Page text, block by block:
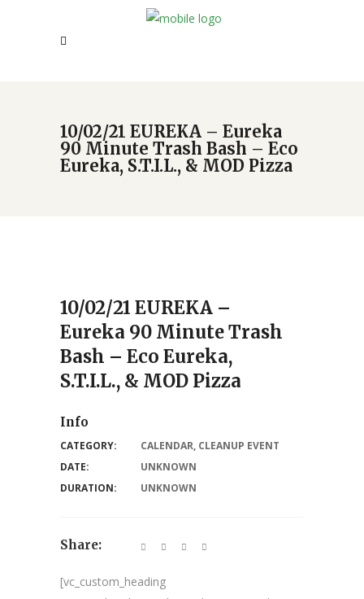
10/02/21 EUREKA – Eureka
90 Minute Trash Bash – Eco
Eureka, S.T.I.L., & MOD Pizza
10/02/21 EUREKA –
Eureka 90 Minute Trash
Bash – Eco Eureka,
S.T.I.L., & MOD Pizza
[vc_custom_heading
Info
CATEGORY: CALENDAR, CLEANUP EVENT
DATE:
UNKNOWN
DURATION:
UNKNOWN
Share: